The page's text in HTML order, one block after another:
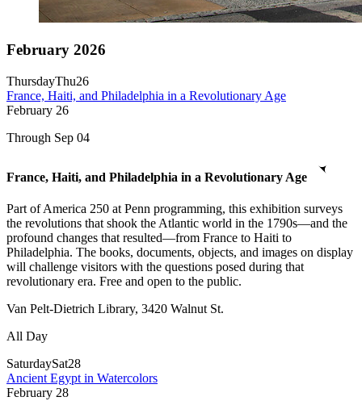
February 2026
ThursdayThu26
France, Haiti, and Philadelphia in a Revolutionary Age
February 26
Through Sep 04
France, Haiti, and Philadelphia in a Revolutionary Age
Part of America 250 at Penn programming, this exhibition surveys
the revolutions that shook the Atlantic world in the 1790s—and the
profound changes that resulted—from France to Haiti to
Philadelphia. The books, documents, objects, and images on display
will challenge visitors with the questions posed during that
revolutionary era. Free and open to the public.
Van Pelt-Dietrich Library, 3420 Walnut St.
All Day
SaturdaySat28
Ancient Egypt in Watercolors
February 28